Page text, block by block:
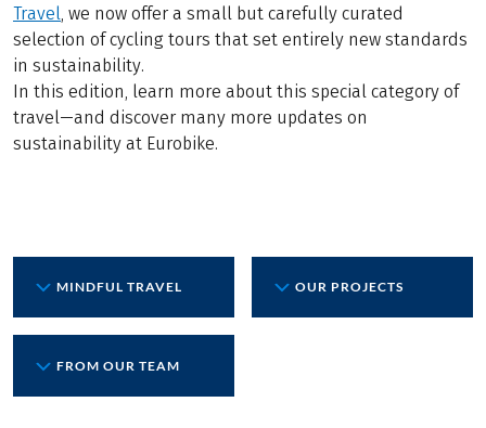
Travel, we now offer a small but carefully curated
selection of cycling tours that set entirely new standards
in sustainability.
In this edition, learn more about this special category of
travel—and discover many more updates on
sustainability at Eurobike.
MINDFUL TRAVEL OUR PROJECTS
FROM OUR TEAM